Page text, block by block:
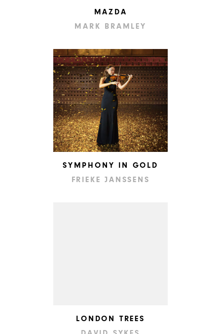
MAZDA
MARK BRAMLEY
SYMPHONY IN GOLD
FRIEKE JANSSENS
LONDON TREES